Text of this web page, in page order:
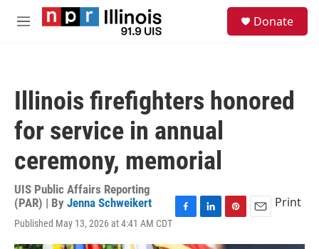
Skip to main content
M
Donate
Illinois firefighters honored
for service in annual
ceremony, memorial
UIS Public Affairs Reporting
(PAR) | By Jenna Schweikert
Published May 13, 2026 at 4:41 AM CDT
Print